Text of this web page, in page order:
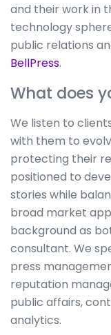
and their work in
technology
public relations
BellPress.
What does
We listen to
with them to
protecting their
positioned to
stories while
broad market
background as
consultant. We
press
reputation
public affairs,
analytics.